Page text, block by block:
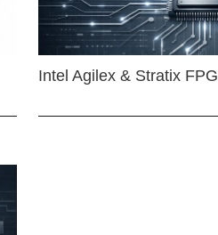
Intel Agilex & Stratix